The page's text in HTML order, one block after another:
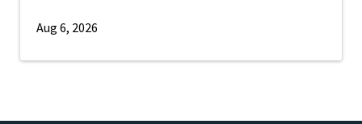
Aug 6, 2026